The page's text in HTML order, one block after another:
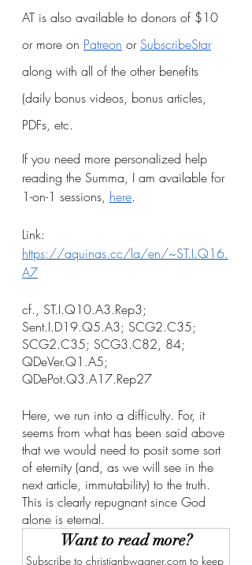
AT is also available to donors of $10
or more on Patreon or SubscribeStar
along with all of the other benefits
(daily bonus videos, bonus articles,
PDFs, etc.
If you need more personalized help
reading the Summa, I am available for
1-on-1 sessions, here.
Link:
https://aquinas.cc/la/en/~ST.I.Q16.
A7
cf., ST.I.Q10.A3.Rep3;
Sent.I.D19.Q5.A3; SCG2.C35;
SCG2.C35; SCG3.C82, 84;
QDeVer.Q1.A5;
QDePot.Q3.A17.Rep27
Here, we run into a difficulty. For, it
seems from what has been said above
that we would need to posit some sort
of eternity (and, as we will see in the
next article, immutability) to the truth.
This is clearly repugnant since God
alone is eternal.
Want to read more?
Subscribe to christianbwagner.com to keep